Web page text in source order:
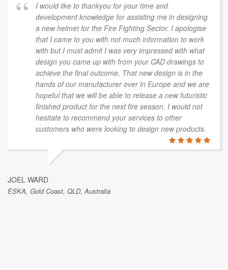
I would like to thankyou for your time and
development knowledge for assisting me in designing
a new helmet for the Fire Fighting Sector. I apologise
that I came to you with not much information to work
with but I must admit I was very impressed with what
design you came up with from your CAD drawings to
achieve the final outcome. That new design is in the
hands of our manufacturer over in Europe and we are
hopeful that we will be able to release a new futuristic
finished product for the next fire season. I would not
hesitate to recommend your services to other
customers who were looking to design new products.
JOEL WARD
ESKA, Gold Coast, QLD, Australia